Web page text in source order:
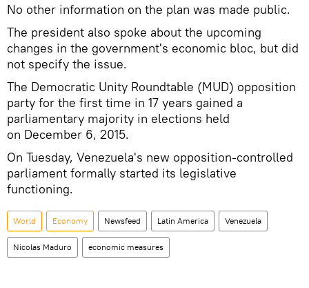
No other information on the plan was made public.
The president also spoke about the upcoming
changes in the government's economic bloc, but did
not specify the issue.
The Democratic Unity Roundtable (MUD) opposition
party for the first time in 17 years gained a
parliamentary majority in elections held
on December 6, 2015.
On Tuesday, Venezuela's new opposition-controlled
parliament formally started its legislative
functioning.
World Economy Newsfeed Latin America Venezuela
Nicolas Maduro economic measures